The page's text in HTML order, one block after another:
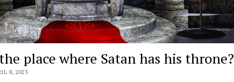
place where Satan has his throne?
8, 2023